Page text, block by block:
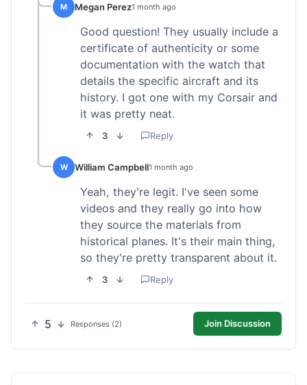
M Megan Perez1 month ago
Good question! They usually include a
certificate of authenticity or some
documentation with the watch that
details the specific aircraft and its
history. I got one with my Corsair and
it was pretty neat.
3 Reply
W William Campbell1 month ago
Yeah, they're legit. I've seen some
videos and they really go into how
they source the materials from
historical planes. It's their main thing,
so they're pretty transparent about it.
3 Reply
5 Responses (2) Join Discussion